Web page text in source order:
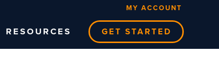
MY ACCOUNT
RESOURCES GET STARTED